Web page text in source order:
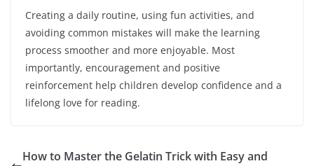
Creating a daily routine, using fun activities, and
avoiding common mistakes will make the learning
process smoother and more enjoyable. Most
importantly, encouragement and positive
reinforcement help children develop confidence and a
lifelong love for reading.
How to Master the Gelatin Trick with Easy and